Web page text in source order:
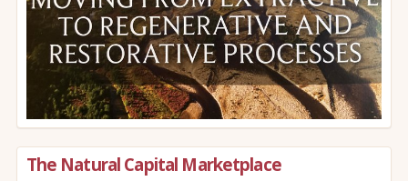
The Natural Capital Marketplace